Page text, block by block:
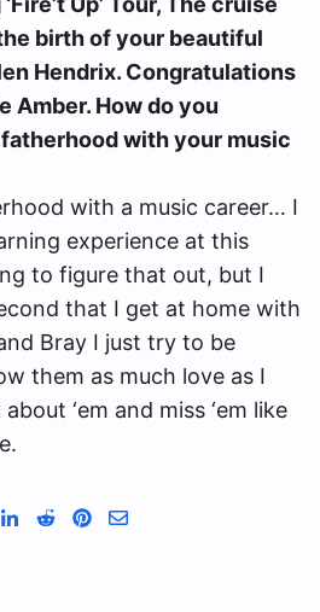
birth of your beautiful
Hendrix. Congratulations
Amber. How do you
with your music
with a music career… I
experience at this
to figure that out, but I
that I get at home with
Bray I just try to be
them as much love as I
‘em and miss ‘em like